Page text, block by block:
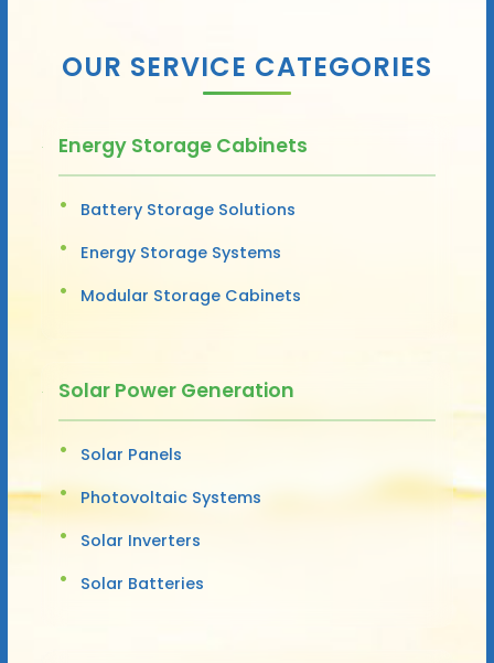
OUR SERVICE CATEGORIES
Energy Storage Cabinets
Battery Storage Solutions
Energy Storage Systems
Modular Storage Cabinets
Solar Power Generation
Solar Panels
Photovoltaic Systems
Solar Inverters
Solar Batteries